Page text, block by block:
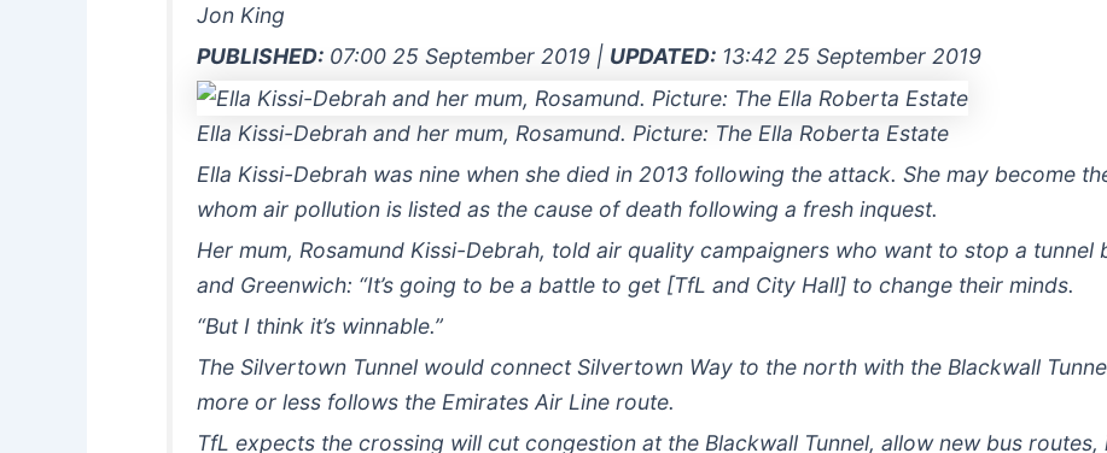
Jon King
PUBLISHED: 07:00 25 September 2019 | UPDATED: 13:42 25 September 2019
Ella Kissi-Debrah and her mum, Rosamund. Picture: The Ella Roberta Estate
Ella Kissi-Debrah was nine when she died in 2013 following the attack. She may become
whom air pollution is listed as the cause of death following a fresh inquest.
Her mum, Rosamund Kissi-Debrah, told air quality campaigners who want to stop a
and Greenwich: “It’s going to be a battle to get [TfL and City Hall] to change their minds.
“But I think it’s winnable.”
The Silvertown Tunnel would connect Silvertown Way to the north with the Blackwall
more or less follows the Emirates Air Line route.
TfL expects the crossing will cut congestion at the Blackwall Tunnel, allow new bus